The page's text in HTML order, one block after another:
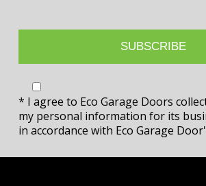
* I agree to Eco Garage Doors
my personal information for its
in accordance with Eco Garage